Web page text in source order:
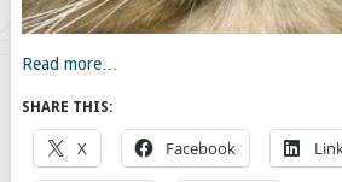
Read more…
SHARE THIS:
X Facebook